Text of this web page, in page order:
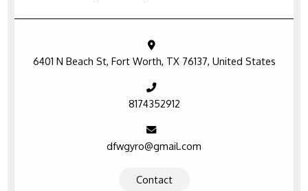
6401 N Beach St, Fort Worth, TX 76137, United States
8174352912
dfwgyro@gmail.com
Contact